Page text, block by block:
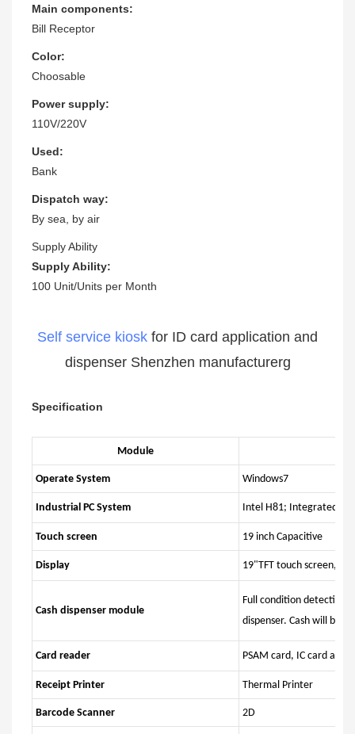
Main components:
Bill Receptor
Color:
Choosable
Power supply:
110V/220V
Used:
Bank
Dispatch way:
By sea, by air
Supply Ability
Supply Ability:
100 Unit/Units per Month
Self service kiosk for ID card application and
dispenser Shenzhen manufacturerg
Specification
Module
Operate System Windows7
Industrial PC System Intel H81; Integrated
Touch screen 19 inch Capacitive
Display 19"TFT touch
Cash dispenser module
Full condition detection
dispenser. Cash will be
Card reader PSAM card, IC card and
Receipt Printer Thermal Printer
Barcode Scanner 2D